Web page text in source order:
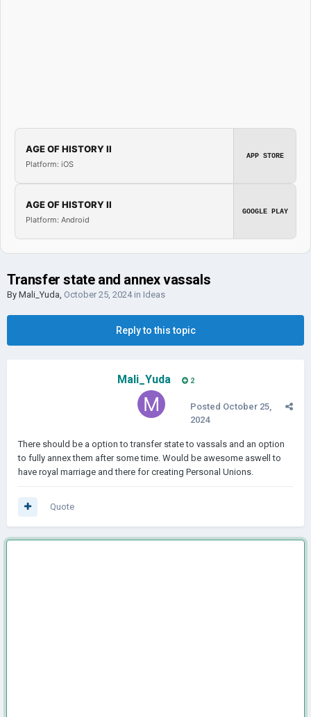
AGE OF HISTORY II
Platform: iOS
APP STORE
AGE OF HISTORY II
Platform: Android
GOOGLE PLAY
Transfer state and annex vassals
By Mali_Yuda, October 25, 2024in Ideas
Reply to this topic
Mali_Yuda 2
Posted October 25,
2024
There should be a option to transfer state to vassals and an option
to fully annex them after some time. Would be awesome aswell to
have royal marriage and there for creating Personal Unions.
Quote